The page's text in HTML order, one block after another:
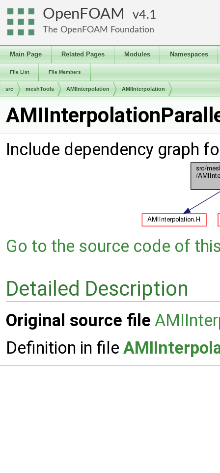
OpenFOAM 4.1
The OpenFOAM Foundation
Main Page Related Pages Modules Namespaces
File List File Members
src meshTools AMIInterpolation AMIInterpolation
Include dependency graph
Go to the source code of
Detailed Description
Original source file
Definition in file